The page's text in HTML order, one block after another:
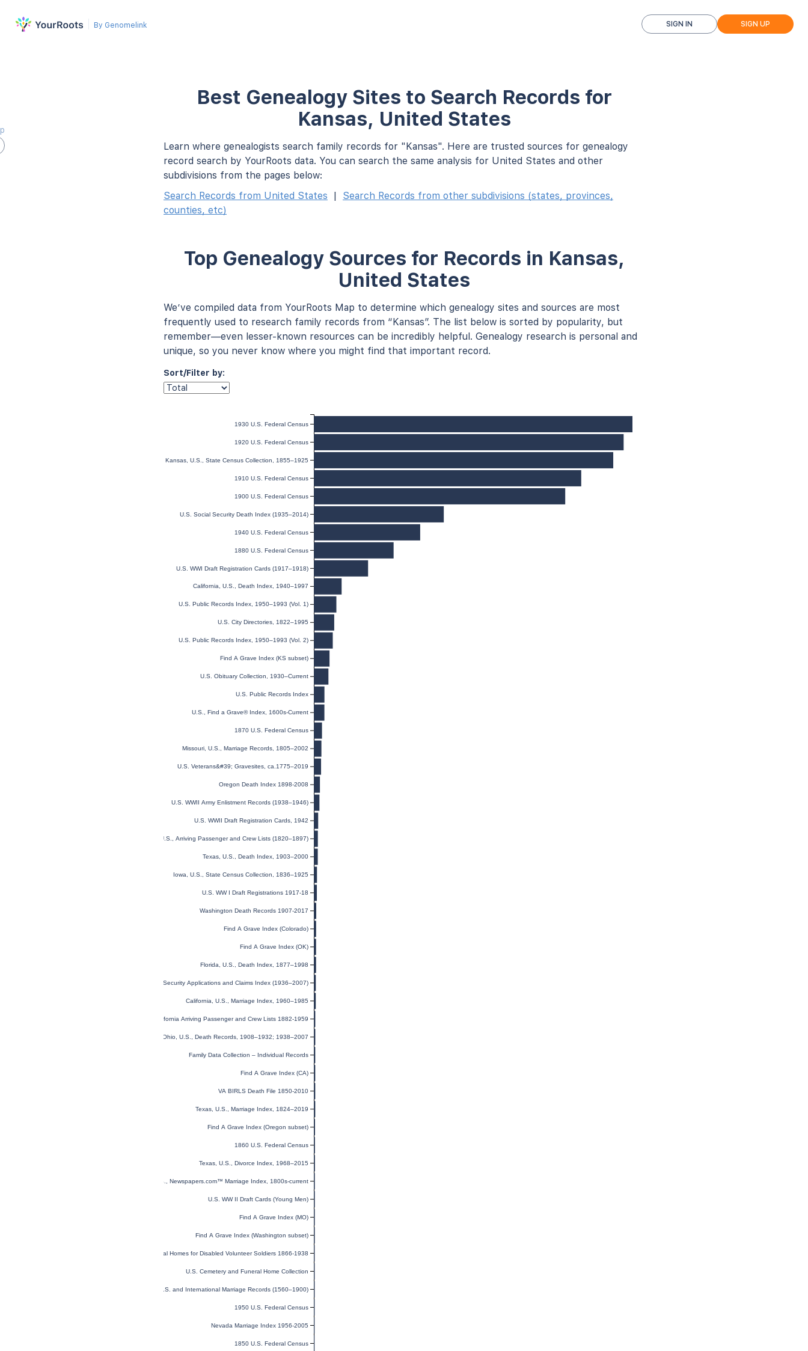
By Genomelink SIGN IN SIGN UP
Best Genealogy Sites to Search Records for
Kansas, United States
Learn where genealogists search family records for "Kansas". Here are trusted sources for genealogy
record search by YourRoots data. You can search the same analysis for United States and other
subdivisions from the pages below:
Search Records from United States
|
Search Records from other subdivisions (states, provinces,
counties, etc)
Top Genealogy Sources for Records in Kansas,
United States
We’ve compiled data from YourRoots Map to determine which genealogy sites and sources are most
frequently used to research family records from “Kansas”. The list below is sorted by popularity, but
remember—even lesser-known resources can be incredibly helpful. Genealogy research is personal and
unique, so you never know where you might find that important record.
Sort/Filter by:
1930 U.S. Federal Census
1920 U.S. Federal Census
Kansas, U.S., State Census Collection, 1855–1925
1910 U.S. Federal Census
1900 U.S. Federal Census
U.S. Social Security Death Index (1935–2014)
1940 U.S. Federal Census
1880 U.S. Federal Census
U.S. WWI Draft Registration Cards (1917–1918)
California, U.S., Death Index, 1940–1997
U.S. Public Records Index, 1950–1993 (Vol. 1)
U.S. City Directories, 1822–1995
U.S. Public Records Index, 1950–1993 (Vol. 2)
Find A Grave Index (KS subset)
U.S. Obituary Collection, 1930–Current
U.S. Public Records Index
U.S., Find a Grave® Index, 1600s-Current
1870 U.S. Federal Census
Missouri, U.S., Marriage Records, 1805–2002
U.S. Veterans&#39; Gravesites, ca.1775–2019
Oregon Death Index 1898-2008
U.S. WWII Army Enlistment Records (1938–1946)
U.S. WWII Draft Registration Cards, 1942
New York, U.S., Arriving Passenger and Crew Lists (1820–1897)
Texas, U.S., Death Index, 1903–2000
Iowa, U.S., State Census Collection, 1836–1925
U.S. WW I Draft Registrations 1917-18
Washington Death Records 1907-2017
Find A Grave Index (Colorado)
Find A Grave Index (OK)
Florida, U.S., Death Index, 1877–1998
U.S. Social Security Applications and Claims Index (1936–2007)
California, U.S., Marriage Index, 1960–1985
California Arriving Passenger and Crew Lists 1882-1959
Ohio, U.S., Death Records, 1908–1932; 1938–2007
Family Data Collection – Individual Records
Find A Grave Index (CA)
VA BIRLS Death File 1850-2010
Texas, U.S., Marriage Index, 1824–2019
Find A Grave Index (Oregon subset)
1860 U.S. Federal Census
Texas, U.S., Divorce Index, 1968–2015
U.S., Newspapers.com™ Marriage Index, 1800s-current
U.S. WW II Draft Cards (Young Men)
Find A Grave Index (MO)
Find A Grave Index (Washington subset)
U.S. National Homes for Disabled Volunteer Soldiers 1866-1938
U.S. Cemetery and Funeral Home Collection
U.S. and International Marriage Records (1560–1900)
1950 U.S. Federal Census
Nevada Marriage Index 1956-2005
1850 U.S. Federal Census